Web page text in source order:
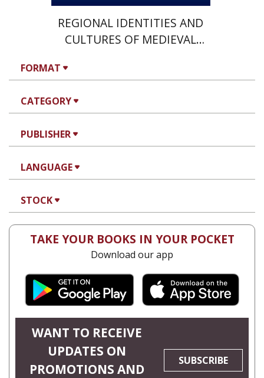
FORMAT
CATEGORY
PUBLISHER
LANGUAGE
STOCK
REGIONAL IDENTITIES AND
CULTURES OF MEDIEVAL
TAKE YOUR BOOKS IN YOUR POCKET
Download our app
WANT TO RECEIVE
UPDATES ON
PROMOTIONS AND
SUBSCRIBE